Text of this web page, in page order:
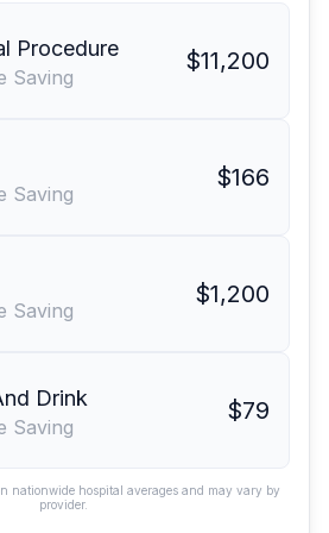
Procedure
Saving
$11,200
Saving
$166
Saving
$1,200
Drink
Saving
$79
nationwide hospital averages and may vary by
provider.